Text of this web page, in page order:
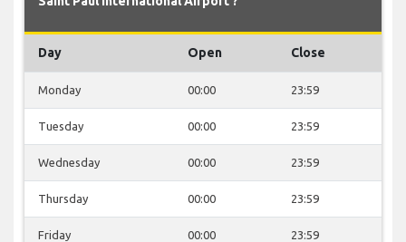
Day Open Close
Monday 00:00 23:59
Tuesday 00:00 23:59
Wednesday 00:00 23:59
Thursday 00:00 23:59
Friday 00:00 23:59